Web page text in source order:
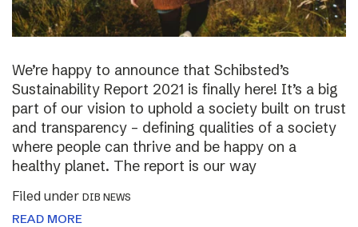
We’re happy to announce that Schibsted’s
Sustainability Report 2021 is finally here! It’s a big
part of our vision to uphold a society built on trust
and transparency – defining qualities of a society
where people can thrive and be happy on a
healthy planet. The report is our way
Filed under DIB NEWS
READ MORE